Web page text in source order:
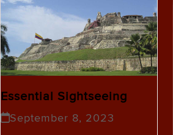
Essential Sightseeing
September 8, 2023